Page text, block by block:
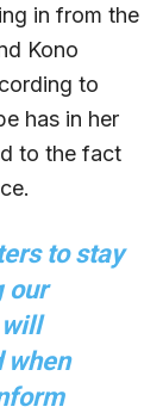
in from the
Kono
to
has in her
to the fact
to stay
our
will
when